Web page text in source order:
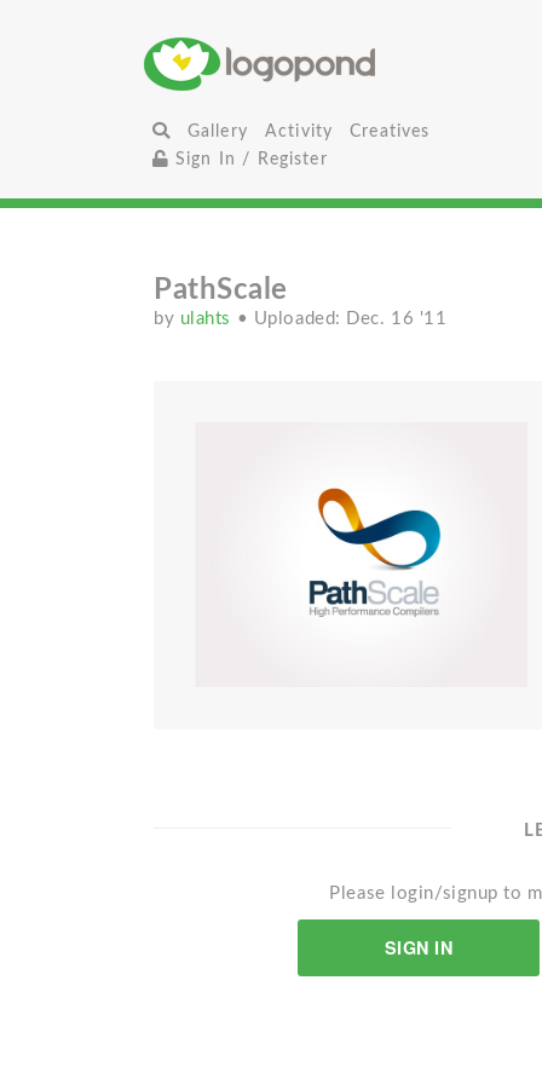
Gallery Activity
Creatives
Sign In / Register
PathScale
by ulahts • Uploaded: Dec. 16 '11
Please login/signup to
SIGN IN